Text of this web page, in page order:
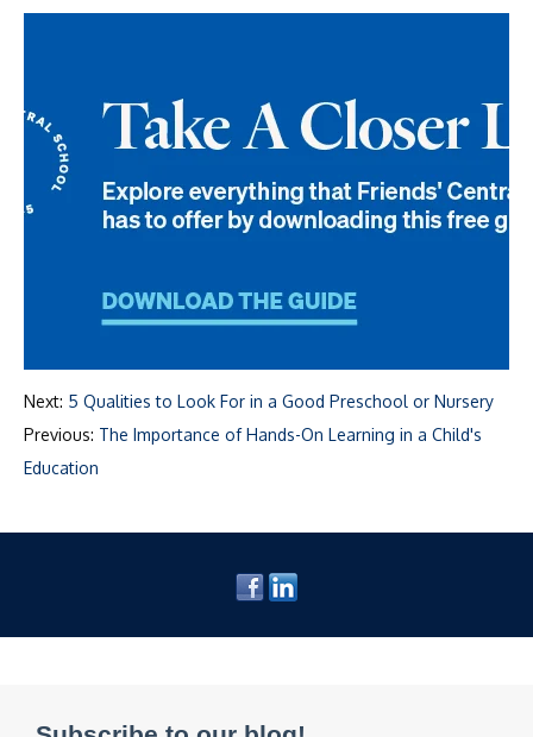
Next: 5 Qualities to Look For in a Good Preschool or Nursery
Previous: The Importance of Hands-On Learning in a Child's
Education